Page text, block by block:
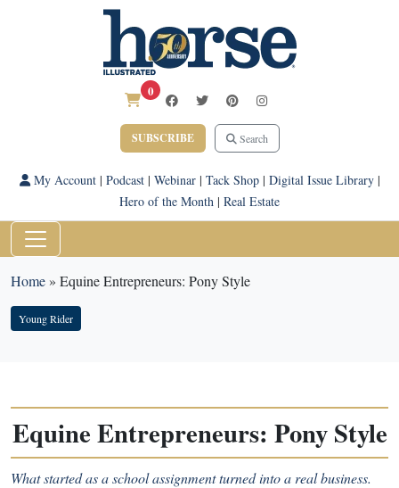
0
SUBSCRIBE Search
My Account| Podcast| Webinar| Tack Shop| Digital Issue Library|
Hero of the Month | Real Estate
Home» Equine Entrepreneurs: Pony Style
Young Rider
Equine Entrepreneurs: Pony Style
What started as a school assignment turned into a real business.